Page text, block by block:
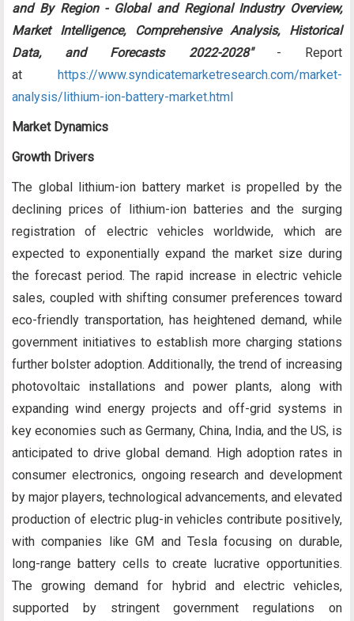
and By Region - Global and Regional Industry Overview,
Market Intelligence, Comprehensive Analysis, Historical
Data, and Forecasts 2022-2028​"- Report
at https://www.syndicatemarketresearch.com/market-
analysis/lithium-ion-battery-market.html
Market Dynamics
Growth Drivers
The global lithium-ion battery market is propelled by the
declining prices of lithium-ion batteries and the surging
registration of electric vehicles worldwide, which are
expected to exponentially expand the market size during
the forecast period. The rapid increase in electric vehicle
sales, coupled with shifting consumer preferences toward
eco-friendly transportation, has heightened demand, while
government initiatives to establish more charging stations
further bolster adoption. Additionally, the trend of increasing
photovoltaic installations and power plants, along with
expanding wind energy projects and off-grid systems in
key economies such as Germany, China, India, and the US, is
anticipated to drive global demand. High adoption rates in
consumer electronics, ongoing research and development
by major players, technological advancements, and elevated
production of electric plug-in vehicles contribute positively,
with companies like GM and Tesla focusing on durable,
long-range battery cells to create lucrative opportunities.
The growing demand for hybrid and electric vehicles,
supported by stringent government regulations on